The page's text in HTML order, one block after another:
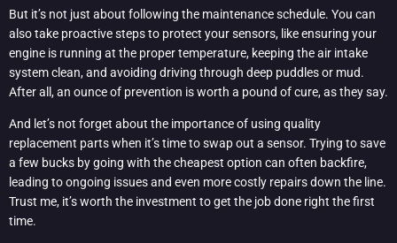
But it’s not just about following the maintenance schedule. You can
also take proactive steps to protect your sensors, like ensuring your
engine is running at the proper temperature, keeping the air intake
system clean, and avoiding driving through deep puddles or mud.
After all, an ounce of prevention is worth a pound of cure, as they say.
And let’s not forget about the importance of using quality
replacement parts when it’s time to swap out a sensor. Trying to save
a few bucks by going with the cheapest option can often backfire,
leading to ongoing issues and even more costly repairs down the line.
Trust me, it’s worth the investment to get the job done right the first
time.